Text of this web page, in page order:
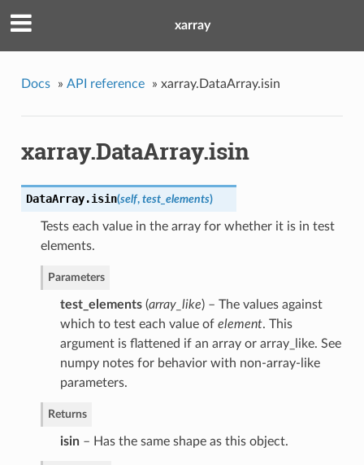
xarray
Docs » API reference » xarray.DataArray.isin
xarray.DataArray.isin
DataArray.isin(self, test_elements)
Tests each value in the array for whether it is in test
elements.
Parameters
test_elements(array_like) – The values against
which to test each value of element. This
argument is flattened if an array or array_like. See
numpy notes for behavior with non-array-like
parameters.
Returns
isin– Has the same shape as this object.